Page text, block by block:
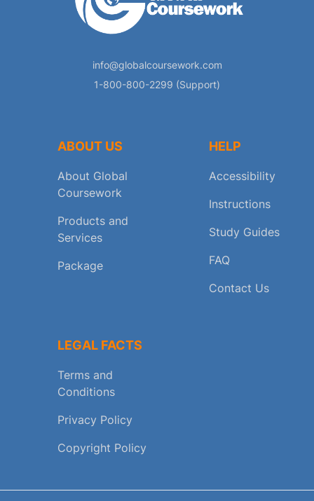
info@globalcoursework.com
1-800-800-2299 (Support)
ABOUT US
About Global
Coursework
Products and
Services
Package
HELP
Accessibility
Instructions
Study Guides
FAQ
Contact Us
LEGAL FACTS
Terms and
Conditions
Privacy Policy
Copyright Policy